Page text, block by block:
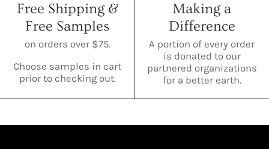
Free Shipping &
Free Samples
on orders over $75.
Choose samples in cart
prior to checking out.
Making a
Difference
A portion of every order
is donated to our
partnered organizations
for a better earth.